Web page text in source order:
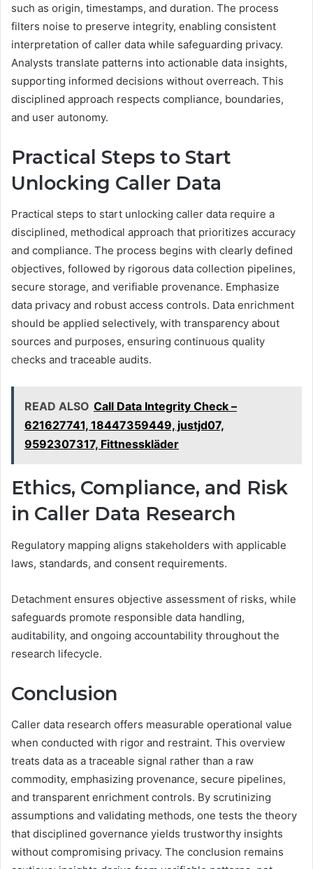
such as origin, timestamps, and duration. The process
filters noise to preserve integrity, enabling consistent
interpretation of caller data while safeguarding privacy.
Analysts translate patterns into actionable data insights,
supporting informed decisions without overreach. This
disciplined approach respects compliance, boundaries,
and user autonomy.
Practical Steps to Start
Unlocking Caller Data
Practical steps to start unlocking caller data require a
disciplined, methodical approach that prioritizes accuracy
and compliance. The process begins with clearly defined
objectives, followed by rigorous data collection pipelines,
secure storage, and verifiable provenance. Emphasize
data privacy and robust access controls. Data enrichment
should be applied selectively, with transparency about
sources and purposes, ensuring continuous quality
checks and traceable audits.
READ ALSO Call Data Integrity Check –
621627741, 18447359449, justjd07,
9592307317, Fittnesskläder
Ethics, Compliance, and Risk
in Caller Data Research
Regulatory mapping aligns stakeholders with applicable
laws, standards, and consent requirements.
Detachment ensures objective assessment of risks, while
safeguards promote responsible data handling,
auditability, and ongoing accountability throughout the
research lifecycle.
Conclusion
Caller data research offers measurable operational value
when conducted with rigor and restraint. This overview
treats data as a traceable signal rather than a raw
commodity, emphasizing provenance, secure pipelines,
and transparent enrichment controls. By scrutinizing
assumptions and validating methods, one tests the theory
that disciplined governance yields trustworthy insights
without compromising privacy. The conclusion remains